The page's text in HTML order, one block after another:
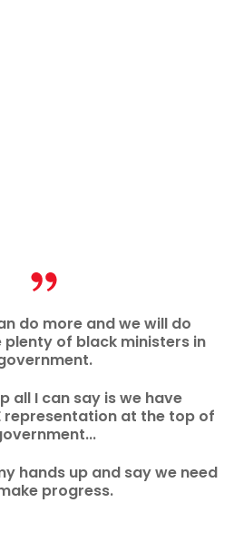
do more and we will do
plenty of black ministers in
all I can say is we have
representation at the top of
hands up and say we need
progress.